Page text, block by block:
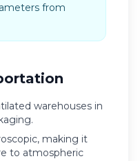
from
warehouses in
making it
to atmospheric